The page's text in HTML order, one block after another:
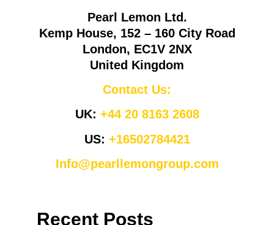
Pearl Lemon Ltd.
Kemp House, 152 – 160 City Road
London, EC1V 2NX
United Kingdom
Contact Us:
UK: +44 20 8163 2608
US: +16502784421
Info@pearllemongroup.com
Recent Posts